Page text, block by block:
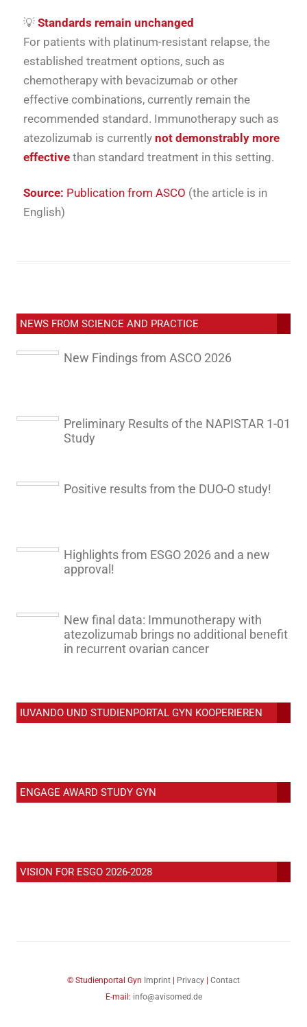
💡 Standards remain unchanged
For patients with platinum-resistant relapse, the
established treatment options, such as
chemotherapy with bevacizumab or other
effective combinations, currently remain the
recommended standard. Immunotherapy such as
atezolizumab is currently not demonstrably more
effective than standard treatment in this setting.
Source: Publication from ASCO (the article is in
English)
NEWS FROM SCIENCE AND PRACTICE
New Findings from ASCO 2026
Preliminary Results of the NAPISTAR 1-01
Study
Positive results from the DUO-O study!
Highlights from ESGO 2026 and a new
approval!
New final data: Immunotherapy with
atezolizumab brings no additional benefit
in recurrent ovarian cancer
IUVANDO UND STUDIENPORTAL GYN KOOPERIEREN
ENGAGE AWARD STUDY GYN
VISION FOR ESGO 2026-2028
© Studienportal Gyn Imprint Privacy
Contact
E-mail: info@avisomed.de